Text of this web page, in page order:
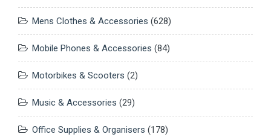
Mens Clothes & Accessories (628)
Mobile Phones & Accessories (84)
Motorbikes & Scooters (2)
Music & Accessories (29)
Office Supplies & Organisers (178)